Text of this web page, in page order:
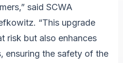
said SCWA
“This upgrade
risk but also enhances
ensuring the safety of the